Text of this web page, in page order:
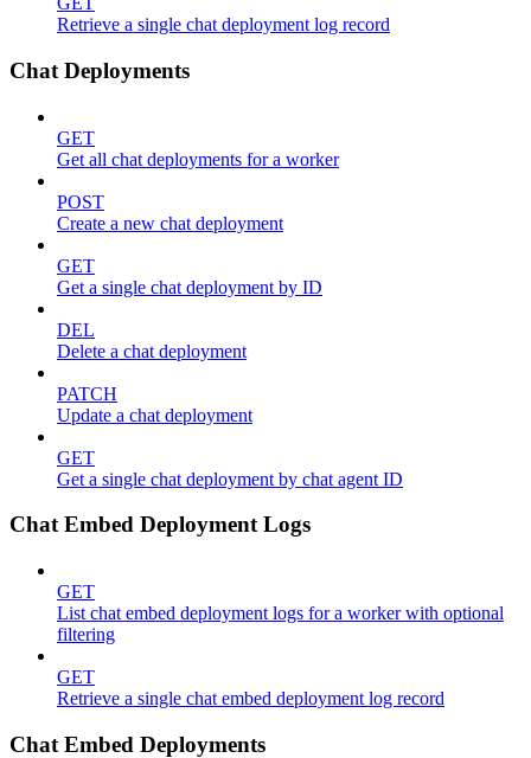
Retrieve a single chat deployment log record
Chat Deployments
GET
Get all chat deployments for a worker
POST
Create a new chat deployment
GET
Get a single chat deployment by ID
DEL
Delete a chat deployment
PATCH
Update a chat deployment
GET
Get a single chat deployment by chat agent ID
Chat Embed Deployment Logs
GET
List chat embed deployment logs for a worker with optional
filtering
GET
Retrieve a single chat embed deployment log record
Chat Embed Deployments